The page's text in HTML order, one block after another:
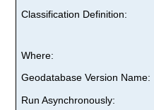
Classification Definition:
Where:
Geodatabase Version Name:
Run Asynchronously: